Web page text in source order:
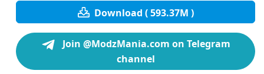
Download ( 593.37M )
Join @ModzMania.com on Telegram
channel